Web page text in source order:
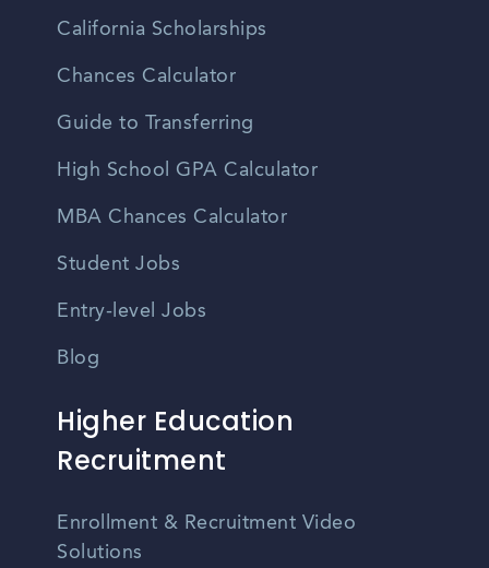
California Scholarships
Chances Calculator
Guide to Transferring
High School GPA Calculator
MBA Chances Calculator
Student Jobs
Entry-level Jobs
Blog
Higher Education
Recruitment
Enrollment & Recruitment Video
Solutions